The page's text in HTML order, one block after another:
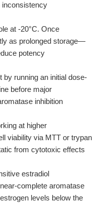
inconsistency
at -20°C. Once
as prolonged storage—
potency
by running an initial dose-
before major
inhibition
at higher
viability via MTT or trypan
from cytotoxic effects
estradiol
complete aromatase
levels below the